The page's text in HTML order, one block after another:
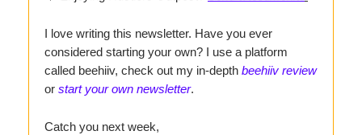
I love writing this newsletter. Have you ever
considered starting your own? I use a platform
called beehiiv, check out my in-depth beehiiv review
or start your own newsletter.
Catch you next week,